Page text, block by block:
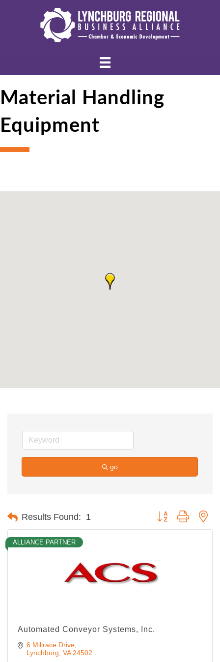
Material Handling
Equipment
go
Results Found: 1 Button group with
ALLIANCE PARTNER
Automated Conveyor Systems, Inc.
6 Millrace Drive
Lynchburg VA 24502